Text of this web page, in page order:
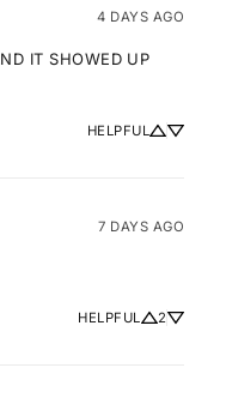
4 DAYS AGO
IT SHOWED UP
HELPFUL
7 DAYS AGO
HELPFUL 2